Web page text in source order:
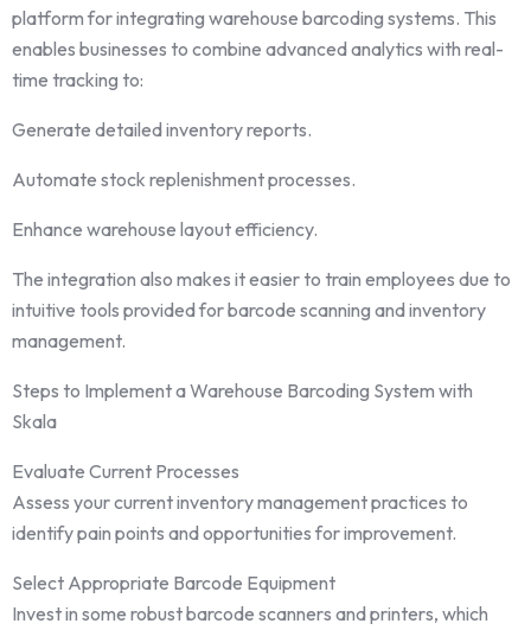
platform for integrating warehouse barcoding systems. This
enables businesses to combine advanced analytics with real-
time tracking to:
Generate detailed inventory reports.
Automate stock replenishment processes.
Enhance warehouse layout efficiency.
The integration also makes it easier to train employees due to
intuitive tools provided for barcode scanning and inventory
management.
Steps to Implement a Warehouse Barcoding System with
Skala
Evaluate Current Processes
Assess your current inventory management practices to
identify pain points and opportunities for improvement.
Select Appropriate Barcode Equipment
Invest in some robust barcode scanners and printers, which